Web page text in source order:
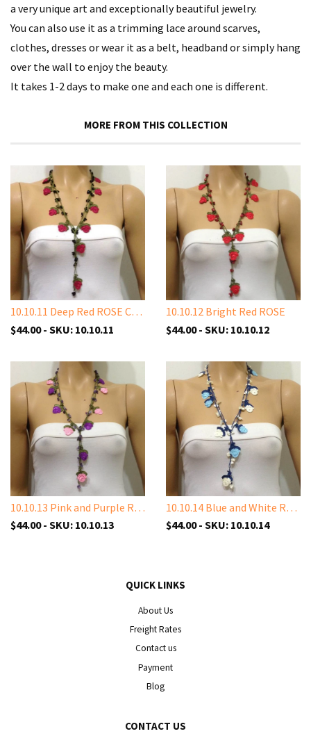
a very unique art and exceptionally beautiful jewelry.
You can also use it as a trimming lace around scarves,
clothes, dresses or wear it as a belt, headband or simply hang
over the wall to enjoy the beauty.
It takes 1-2 days to make one and each one is different.
MORE FROM THIS COLLECTION
10.10.11 Deep Red ROSE Crochet
$44.00 - SKU: 10.10.11
10.10.12 Bright Red ROSE
$44.00 - SKU: 10.10.12
10.10.13 Pink and Purple Rose with Amethyst Stones
$44.00 - SKU: 10.10.13
10.10.14 Blue and White Rose with White Shell Stone
$44.00 - SKU: 10.10.14
QUICK LINKS
About Us
Freight Rates
Contact us
Payment
Blog
CONTACT US